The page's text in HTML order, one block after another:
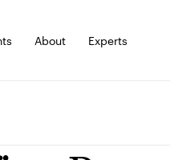
About Experts